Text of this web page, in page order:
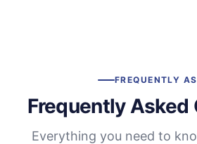
FREQUENTLY
Frequently Asked
Everything you need to